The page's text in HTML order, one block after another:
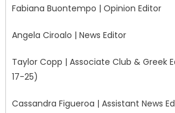
Fabiana Buontempo | Opinion Editor
Angela Ciroalo | News Editor
Taylor Copp | Associate Club & Greek
17-25)
Cassandra Figueroa | Assistant News